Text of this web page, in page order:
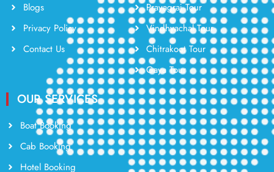
Blogs
Privacy Policy
Contact Us
Prayagraj Tour
Vindhyachal Tour
Chitrakoot Tour
Gaya Tour
OUR SERVICES
Boat Booking
Cab Booking
Hotel Booking